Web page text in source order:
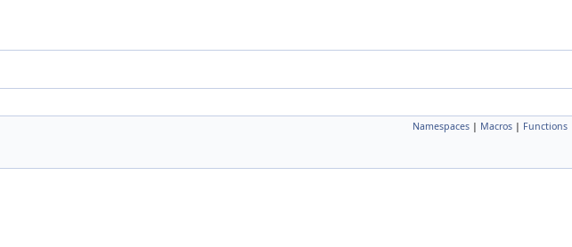
Namespaces | Macros | Functions